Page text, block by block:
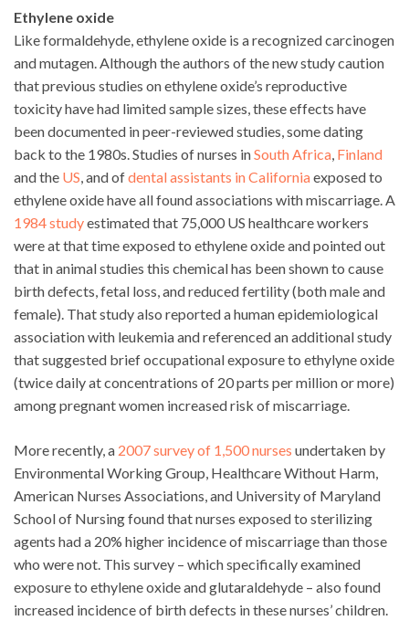
Ethylene oxide
Like formaldehyde, ethylene oxide is a recognized carcinogen
and mutagen. Although the authors of the new study caution
that previous studies on ethylene oxide’s reproductive
toxicity have had limited sample sizes, these effects have
been documented in peer-reviewed studies, some dating
back to the 1980s. Studies of nurses inSouth Africa, Finland
and the US, and ofdental assistants in Californiaexposed to
ethylene oxide have all found associations with miscarriage. A
1984 studyestimated that 75,000 US healthcare workers
were at that time exposed to ethylene oxide and pointed out
that in animal studies this chemical has been shown to cause
birth defects, fetal loss, and reduced fertility (both male and
female). That study also reported a human epidemiological
association with leukemia and referenced an additional study
that suggested brief occupational exposure to ethylyne oxide
(twice daily at concentrations of 20 parts per million or more)
among pregnant women increased risk of miscarriage.
More recently, a 2007 survey of 1,500 nurses undertaken by
Environmental Working Group, Healthcare Without Harm,
American Nurses Associations, and University of Maryland
School of Nursing found that nurses exposed to sterilizing
agents had a 20% higher incidence of miscarriage than those
who were not. This survey – which specifically examined
exposure to ethylene oxide and glutaraldehyde – also found
increased incidence of birth defects in these nurses’ children.